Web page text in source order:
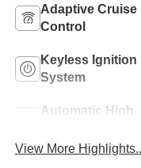
Adaptive Cruise
Control
Keyless Ignition
System
Automatic High
View More